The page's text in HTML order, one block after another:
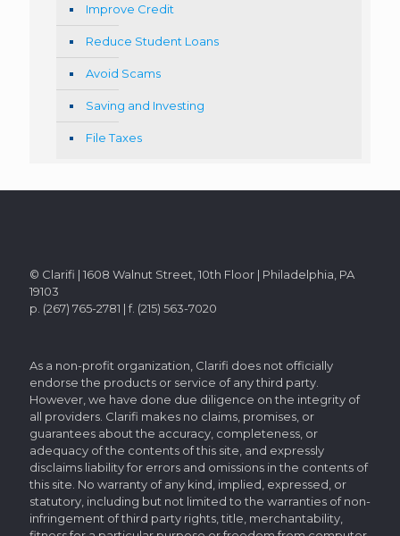
Improve Credit
Reduce Student Loans
Avoid Scams
Saving and Investing
File Taxes
© Clarifi | 1608 Walnut Street, 10th Floor | Philadelphia, PA
19103
p. (267) 765-2781 | f. (215) 563-7020
As a non-profit organization, Clarifi does not officially
endorse the products or service of any third party.
However, we have done due diligence on the integrity of
all providers. Clarifi makes no claims, promises, or
guarantees about the accuracy, completeness, or
adequacy of the contents of this site, and expressly
disclaims liability for errors and omissions in the contents of
this site. No warranty of any kind, implied, expressed, or
statutory, including but not limited to the warranties of non-
infringement of third party rights, title, merchantability,